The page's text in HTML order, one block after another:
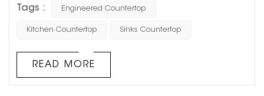
Las Vegas, NV, 89109. The products displayed at this
exhibition are mainly aimed
Tags : Engineered Countertop
Kitchen Countertop Sinks Countertop
READ MORE